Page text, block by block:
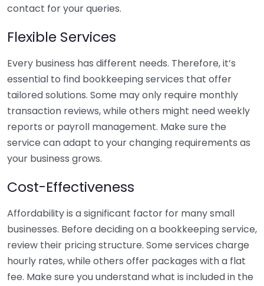
contact for your queries.
Flexible Services
Every business has different needs. Therefore, it’s
essential to find bookkeeping services that offer
tailored solutions. Some may only require monthly
transaction reviews, while others might need weekly
reports or payroll management. Make sure the
service can adapt to your changing requirements as
your business grows.
Cost-Effectiveness
Affordability is a significant factor for many small
businesses. Before deciding on a bookkeeping service,
review their pricing structure. Some services charge
hourly rates, while others offer packages with a flat
fee. Make sure you understand what is included in the